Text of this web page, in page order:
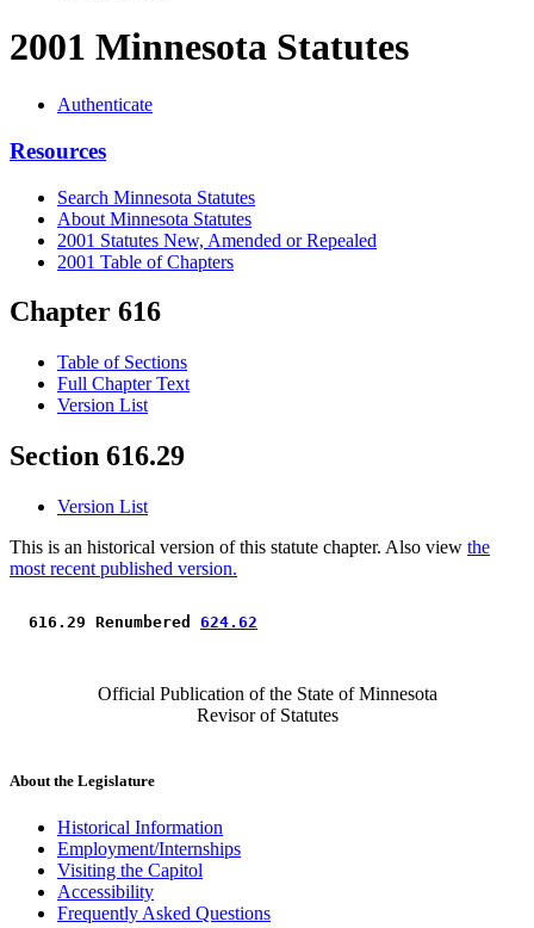
2001 Minnesota Statutes
Authenticate
Resources
Search Minnesota Statutes
About Minnesota Statutes
2001 Statutes New, Amended or Repealed
2001 Table of Chapters
Chapter 616
Table of Sections
Full Chapter Text
Version List
Section 616.29
Version List
This is an historical version of this statute chapter. Also view the
most recent published version.
616.29 Renumbered 624.62
Official Publication of the State of Minnesota
Revisor of Statutes
About the Legislature
Historical Information
Employment/Internships
Visiting the Capitol
Accessibility
Frequently Asked Questions